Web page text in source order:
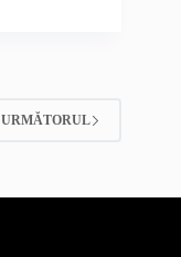
URMĂTORUL